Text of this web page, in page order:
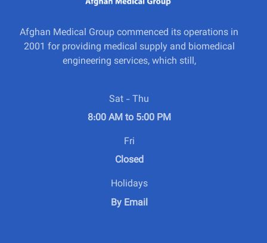
Afghan Medical Group commenced its operations in
2001 for providing medical supply and biomedical
engineering services, which still,
Sat - Thu
8:00 AM to 5:00 PM
Fri
Closed
Holidays
By Email